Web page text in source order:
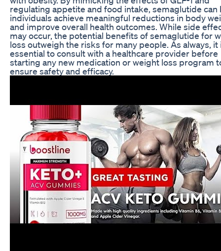
regulating appetite and food intake, semaglutide can
individuals achieve meaningful reductions in body
and improve overall health outcomes. While side
may occur, the potential benefits of semaglutide for
loss outweigh the risks for many people. As always, it
essential to consult with a healthcare provider before
starting any new medication or weight loss program
ensure safety and efficacy.